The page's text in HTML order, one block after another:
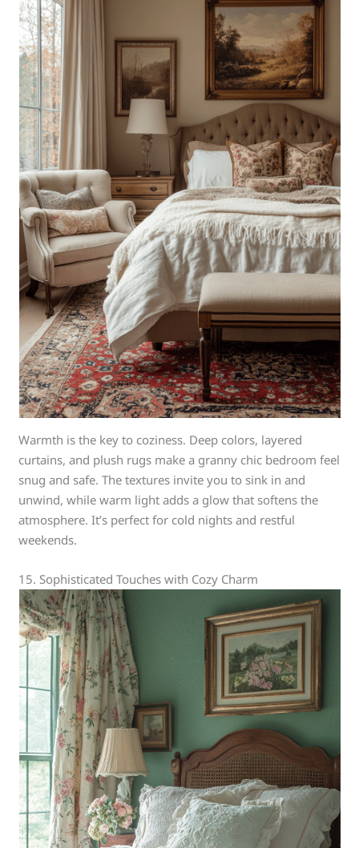
Warmth is the key to coziness. Deep colors, layered
curtains, and plush rugs make a granny chic bedroom feel
snug and safe. The textures invite you to sink in and
unwind, while warm light adds a glow that softens the
atmosphere. It’s perfect for cold nights and restful
weekends.
15. Sophisticated Touches with Cozy Charm